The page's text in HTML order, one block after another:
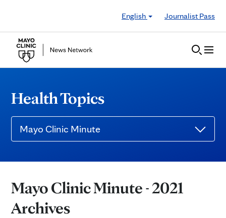
English
Journalist Pass
Health Topics
Mayo Clinic Minute
Mayo Clinic Minute - 2021
Archives